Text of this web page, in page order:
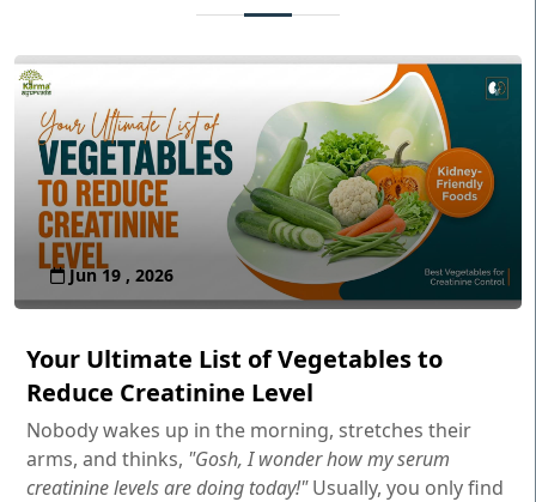
Jun 19 , 2026
Your Ultimate List of Vegetables to
Reduce Creatinine Level
Nobody wakes up in the morning, stretches their
arms, and thinks, "Gosh, I wonder how my serum
creatinine levels are doing today!"Usually, you only find